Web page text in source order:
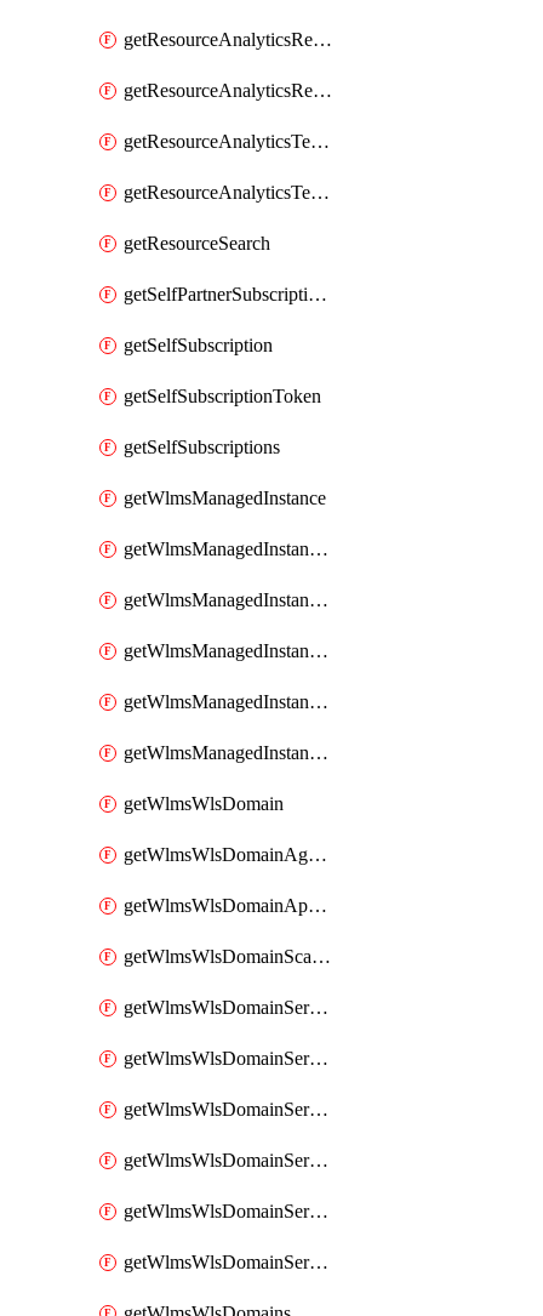
getResourceAnalyticsResourceAnalyticsInstance
getResourceAnalyticsResourceAnalyticsInstances
getResourceAnalyticsTenancyAttachment
getResourceAnalyticsTenancyAttachments
getResourceSearch
getSelfPartnerSubscriptions
getSelfSubscription
getSelfSubscriptionToken
getSelfSubscriptions
getWlmsManagedInstance
getWlmsManagedInstanceScanResults
getWlmsManagedInstanceServer
getWlmsManagedInstanceServerInstalledPatches
getWlmsManagedInstanceServers
getWlmsManagedInstances
getWlmsWlsDomain
getWlmsWlsDomainAgreementRecords
getWlmsWlsDomainApplicablePatches
getWlmsWlsDomainScanResults
getWlmsWlsDomainServer
getWlmsWlsDomainServerBackup
getWlmsWlsDomainServerBackupContent
getWlmsWlsDomainServerBackups
getWlmsWlsDomainServerInstalledPatches
getWlmsWlsDomainServers